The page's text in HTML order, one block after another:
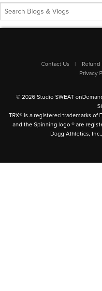
Contact Us Refund
Privacy
© 2026 Studio SWEAT
TRX® is a registered trademarks of
and the Spinning logo ® are
Dogg Athletics,